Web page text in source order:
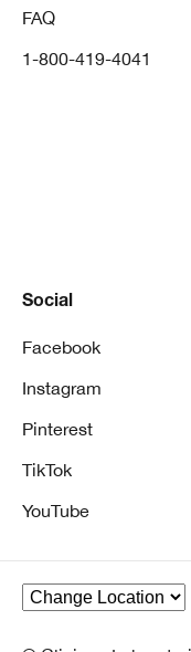
FAQ
1-800-419-4041
Social
Facebook
Instagram
Pinterest
TikTok
YouTube